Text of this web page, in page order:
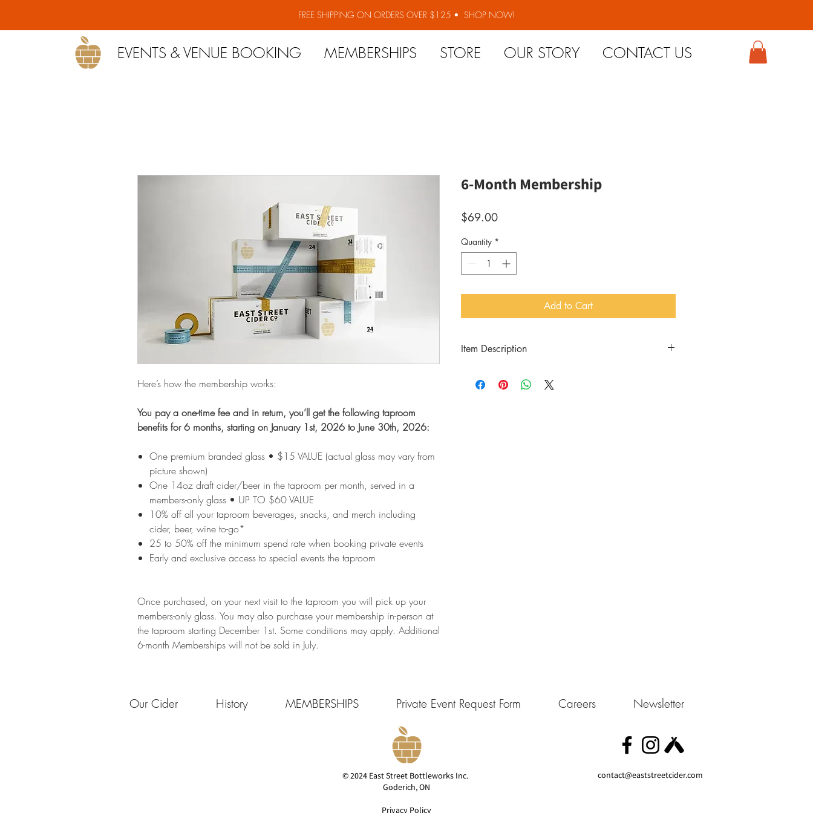
FREE SHIPPING ON ORDERS OVER $125 • SHOP NOW!
EVENTS & VENUE BOOKING MEMBERSHIPS STORE OUR STORY CONTACT US
Here’s how the membership works:
You pay a one-time fee and in return, you’ll get the following taproom
benefits for 6 months, starting on January 1st, 2026 to June 30th, 2026:
​​​One premium branded glass • $15 VALUE (actual glass may vary from
picture shown)
One 14oz draft cider/beer in the taproom per month, served in a
members-only glass • UP TO $60 VALUE
10% off all your taproom beverages, snacks, and merch including
cider, beer, wine to-go*
​25 to 50% off the minimum spend rate when booking private events
Early and exclusive access to special events the taproom​
Once purchased, on your next visit to the taproom you will pick up your
members-only glass. You may also purchase your membership in-person at
the taproom starting December 1st. Some conditions may apply. Additional
6-month Memberships will not be sold in July.
6-Month Membership
$69.00Price
Quantity *
Add to Cart
Item Description
access to events and special releases, and enjoy beer
Our Cider History MEMBERSHIPS Private Event Request Form Careers Newsletter
© 2024 East Street Bottleworks Inc.
Goderich, ON
Privacy Policy
contact@eaststreetcider.com